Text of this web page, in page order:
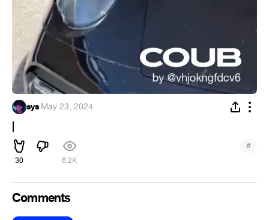
sys·May 23, 2024
|
30 6.2K
#
Comments